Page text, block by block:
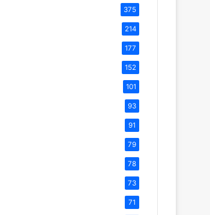
375
214
177
152
101
93
91
79
78
73
71